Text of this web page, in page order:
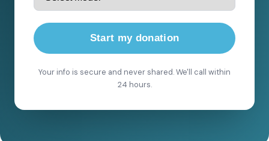
Start my donation
Your info is secure and never shared. We'll call within
24 hours.